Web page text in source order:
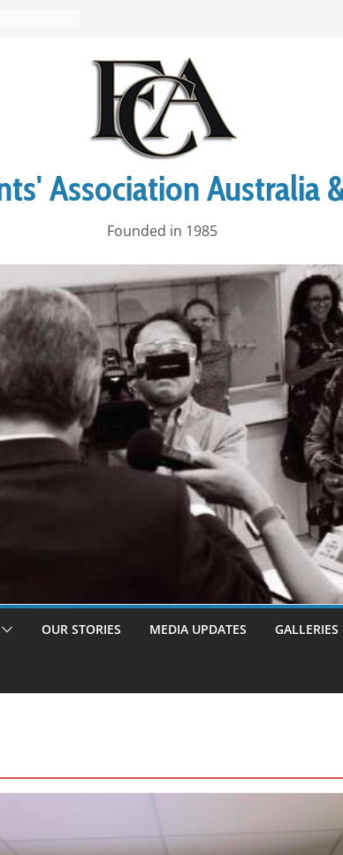
Association Australia
Founded in 1985
OUR STORIES MEDIA UPDATES GALLERIES